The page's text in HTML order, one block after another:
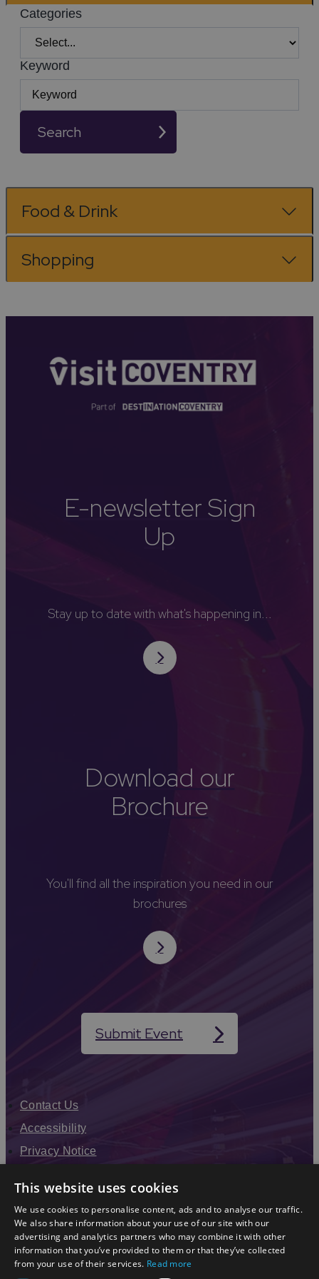
Categories
Keyword
Search
Food & Drink
Shopping
E-newsletter Sign
Up
Stay up to date with what's happening in...
Download our
Brochure
You'll find all the inspiration you need in our
brochures
Submit Event
Contact Us
Accessibility
Privacy Notice
Modern Slavery Statement
Sitemap
Enewsletter Sign Up
This website uses cookies
We use cookies to personalise content, ads and to analyse our traffic.
We also share information about your use of our site with our
advertising and analytics partners who may combine it with other
information that you’ve provided to them or that they’ve collected
from your use of their services. Read more